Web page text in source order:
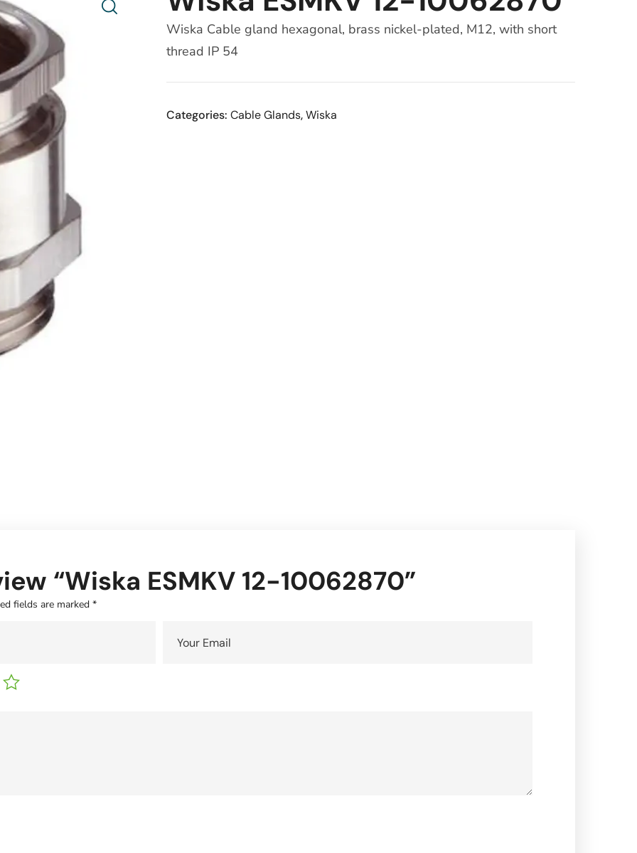
Wiska Cable gland hexagonal, brass nickel-plated, M12, with short
thread IP 54
Categories: Cable Glands,Wiska
“Wiska ESMKV 12-10062870”
fields are marked *